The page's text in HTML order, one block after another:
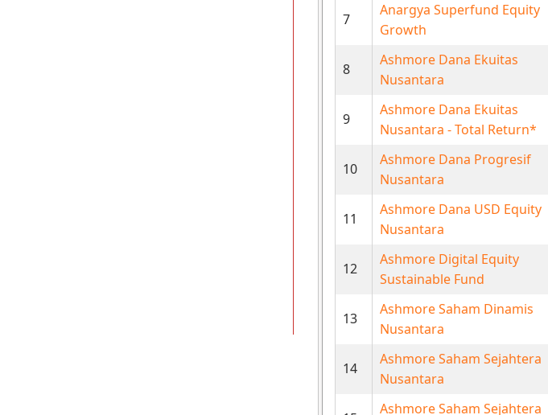
7
Anargya Superfund Equity
Growth
8
Ashmore Dana Ekuitas
Nusantara
9
Ashmore Dana Ekuitas
Nusantara - Total Return*
10
Ashmore Dana Progresif
Nusantara
11
Ashmore Dana USD Equity
Nusantara
12
Ashmore Digital Equity
Sustainable Fund
13
Ashmore Saham Dinamis
Nusantara
14
Ashmore Saham Sejahtera
Nusantara
Ashmore Saham Sejahtera